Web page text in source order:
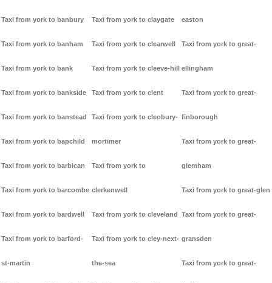
Taxi from york to banbury
Taxi from york to banham
Taxi from york to bank
Taxi from york to bankside
Taxi from york to banstead
Taxi from york to bapchild
Taxi from york to barbican
Taxi from york to barcombe
Taxi from york to bardwell
Taxi from york to barford-
st-martin
Taxi from york to claygate
Taxi from york to clearwell
Taxi from york to cleeve-hill
Taxi from york to clent
Taxi from york to cleobury-
mortimer
Taxi from york to
clerkenwell
Taxi from york to cleveland
Taxi from york to cley-next-
the-sea
easton
Taxi from york to great-
ellingham
Taxi from york to great-
finborough
Taxi from york to great-
glemham
Taxi from york to great-glen
Taxi from york to great-
gransden
Taxi from york to great-